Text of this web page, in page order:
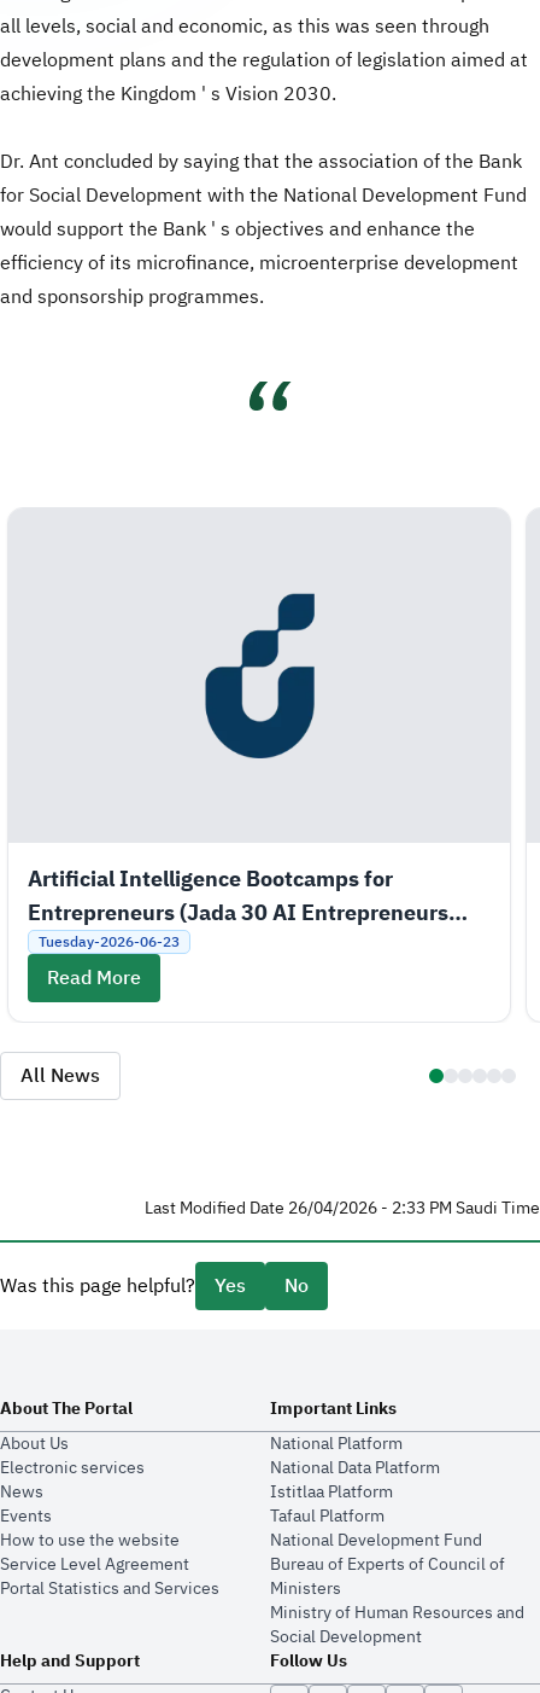
all levels, social and economic, as this was seen through
development plans and the regulation of legislation aimed at
achieving the Kingdom ' s Vision 2030.
Dr. Ant concluded by saying that the association of the Bank
for Social Development with the National Development Fund
would support the Bank ' s objectives and enhance the
efficiency of its microfinance, microenterprise development
and sponsorship programmes.
Artificial Intelligence Bootcamps for
Entrepreneurs (Jada 30 AI Entrepreneurs
Bootcamps)
Tuesday-2026-06-23
Read More
All News
Last Modified Date 26/04/2026 - 2:33 PM Saudi Time
Was this page helpful? Yes No
About The Portal
About Us
Electronic services
News
Events
How to use the website
Service Level Agreement
Portal Statistics and Services
Important Links
National Platform
National Data Platform
​​Istitlaa Platform
Tafaul Platform
National Development Fund
Bureau of Experts of Council of
Ministers
Ministry of Human Resources and
Social Development
Help and Support
Follow Us